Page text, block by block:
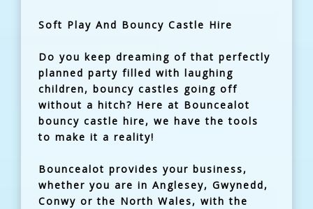
Soft Play And Bouncy Castle Hire
Do you keep dreaming of that perfectly
planned party filled with laughing
children, bouncy castles going off
without a hitch? Here at Bouncealot
bouncy castle hire, we have the tools
to make it a reality!
Bouncealot provides your business,
whether you are in Anglesey, Gwynedd,
Conwy or the North Wales, with the